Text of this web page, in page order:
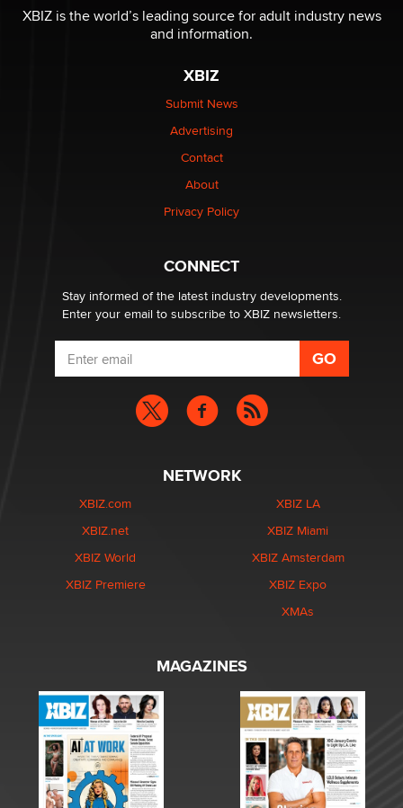
Elon Musk’s xAI sues Minnesota over its first-in-the-
nation law banning ‘nudification’ technology
Why “Good Looks Sell Themselves” Is a Trap for New
XBIZ is the world’s leading source for adult industry news
and information.
XBIZ
Submit News
Advertising
Contact
About
Privacy Policy
CONNECT
Stay informed of the latest industry developments.
Enter your email to subscribe to XBIZ newsletters.
NETWORK
XBIZ.com
XBIZ.net
XBIZ World
XBIZ Premiere
XBIZ LA
XBIZ Miami
XBIZ Amsterdam
XBIZ Expo
XMAs
MAGAZINES